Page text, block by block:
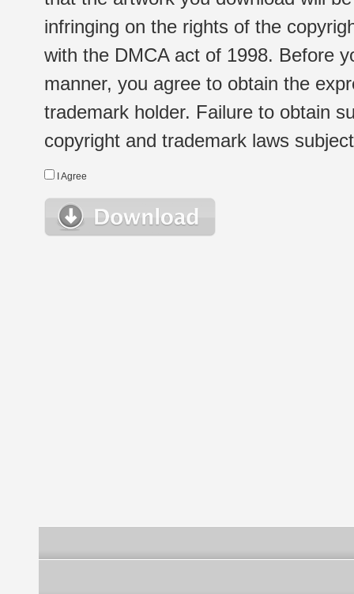
infringing on the rights of the
with the DMCA act of 1998. Before
manner, you agree to obtain the
trademark holder. Failure to obtain
copyright and trademark laws
I Agree